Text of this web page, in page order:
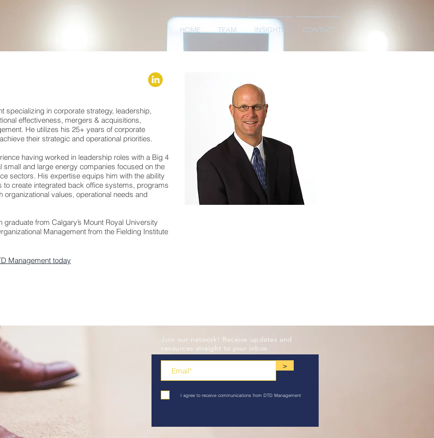
HOME TEAM INSIGHTS CONTACT
specializing in corporate strategy, leadership,
effectiveness, mergers & acquisitions,
He utilizes his 25+ years of corporate
their strategic and operational priorities.
having worked in leadership roles with a Big 4
small and large energy companies focused on the
sectors. His expertise equips him with the ability
to create integrated back office systems, programs
values, operational needs and
from Calgary’s Mount Royal University
Management from the Fielding Institute
Management today
Join our network! Receive updates and
resources straight to your inbox
>
I agree to receive communications from DTD Management